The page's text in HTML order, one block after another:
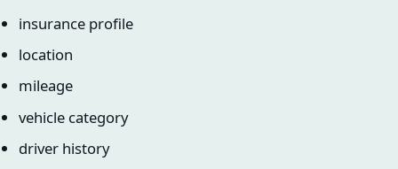
insurance profile
location
mileage
vehicle category
driver history